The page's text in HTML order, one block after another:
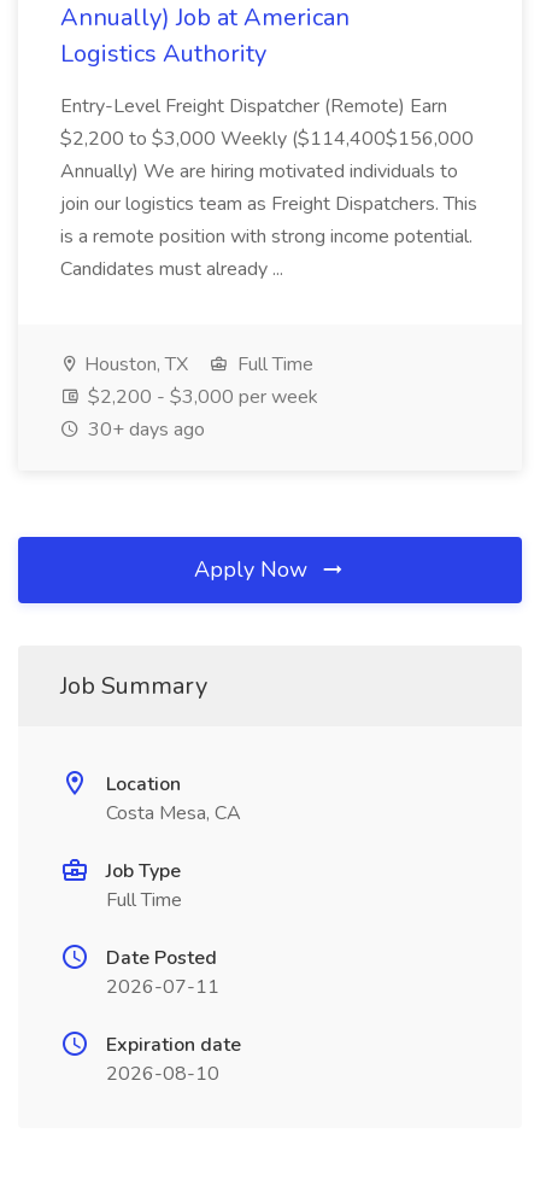
Annually) Job at American
Logistics Authority
Entry-Level Freight Dispatcher (Remote) Earn
$2,200 to $3,000 Weekly ($114,400$156,000
Annually) We are hiring motivated individuals to
join our logistics team as Freight Dispatchers. This
is a remote position with strong income potential.
Candidates must already ...
Houston, TX
Full Time
$2,200 - $3,000 per week
30+ days ago
Apply Now
Job Summary
Location
Costa Mesa, CA
Job Type
Full Time
Date Posted
2026-07-11
Expiration date
2026-08-10